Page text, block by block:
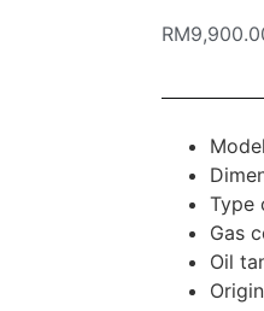
RM
Type
Gas
Oil